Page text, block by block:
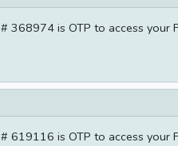
# 368974 is OTP to access your
# 619116 is OTP to access your